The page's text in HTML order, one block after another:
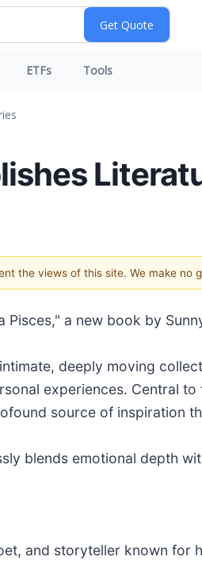
ETFs Tools
the views of this site. We make no
Pisces," a new book by
deeply moving
experiences. Central
source of inspiration
blends emotional depth
and storyteller known